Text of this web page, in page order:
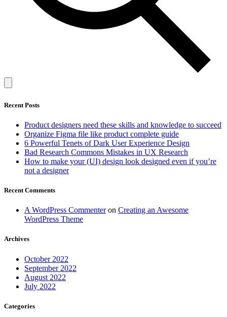
Recent Posts
Product designers need these skills and knowledge to succeed
Organize Figma file like product complete guide
6 Powerful Tenets of Dark User Experience Design
Bad Research Commons Mistakes in UX Research
How to make your (UI) design look designed even if you’re
not a designer
Recent Comments
A WordPress Commenteron Creating an Awesome
WordPress Theme
Archives
October 2022
September 2022
August 2022
July 2022
Categories